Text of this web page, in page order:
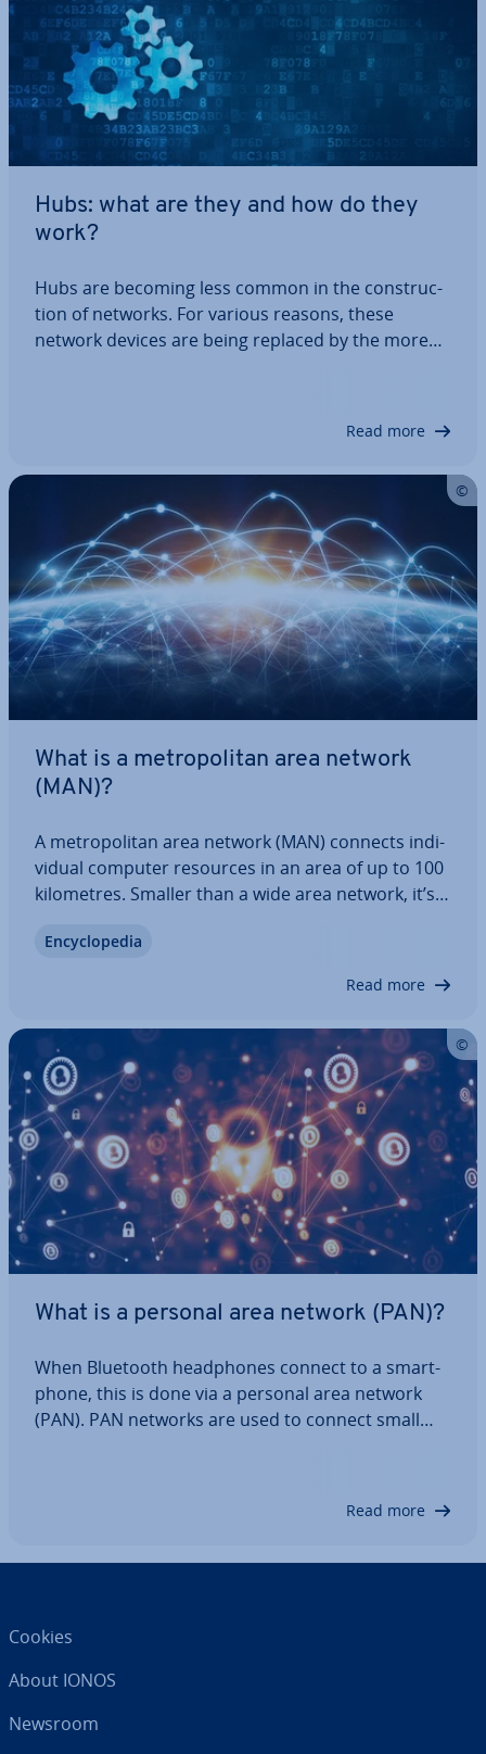
Hubs: what are they and how do they
work?
Hubs are becoming less common in the con­struc­
tion of networks. For various reasons, these
network devices are being replaced by the more
Read more
What is a met­ro­pol­it­an area network
(MAN)?
A met­ro­pol­it­an area network (MAN) connects in­di­
vidu­al computer resources in an area of up to 100
kilo­metres. Smaller than a wide area network, it’s
transfer within areas that are too large for a local
En­cyc­lo­pe­dia
Read more
What is a personal area network (PAN)?
When Bluetooth head­phones connect to a smart­
phone, this is done via a personal area network
(PAN). PAN networks are used to connect small
Read more
Cookies
About IONOS
Newsroom